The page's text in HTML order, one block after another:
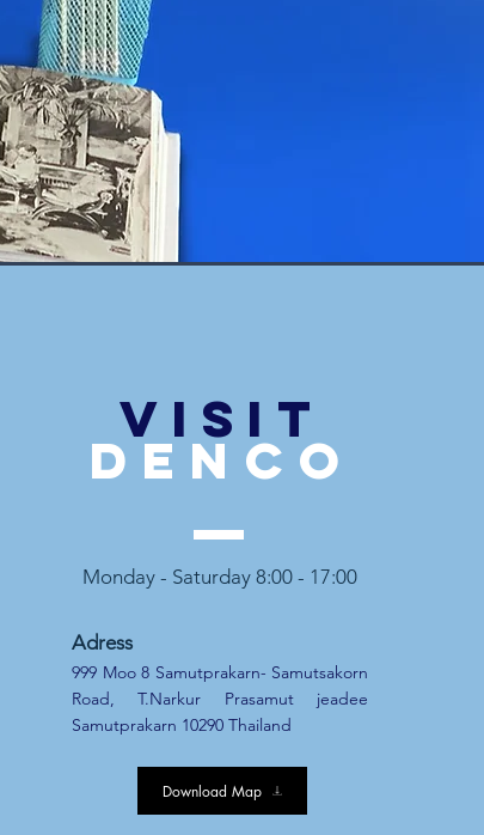
VISIT
denco
Monday - Saturday 8:00 - 17:00
Adress
999 Moo 8 Samutprakarn- Samutsakorn
Road, T.Narkur Prasamut jeadee
Samutprakarn 10290 Thailand
Download Map